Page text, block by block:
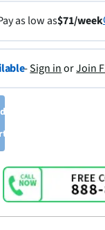
as low as$71/week
-Sign inorJoin